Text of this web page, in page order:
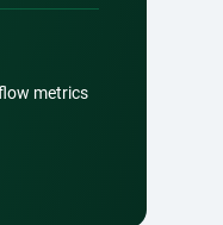
metrics